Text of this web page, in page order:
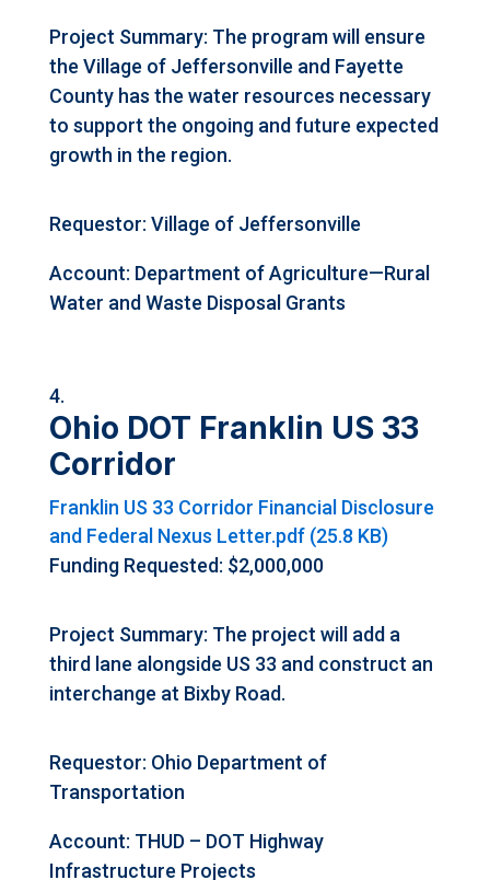
Project Summary: The program will ensure
the Village of Jeffersonville and Fayette
County has the water resources necessary
to support the ongoing and future expected
growth in the region.
Requestor: Village of Jeffersonville
Account: Department of Agriculture—Rural
Water and Waste Disposal Grants
Ohio DOT Franklin US 33
Corridor
Franklin US 33 Corridor Financial Disclosure
and Federal Nexus Letter.pdf (25.8 KB)
Funding Requested: $2,000,000
Project Summary: The project will add a
third lane alongside US 33 and construct an
interchange at Bixby Road.
Requestor: Ohio Department of
Transportation
Account: THUD – DOT Highway
Infrastructure Projects